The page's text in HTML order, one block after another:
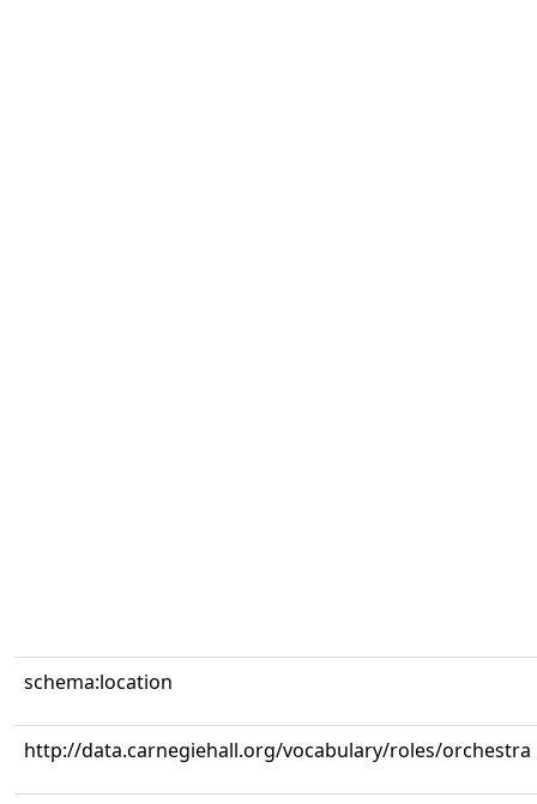
schema:location
http://data.carnegiehall.org/vocabulary/roles/orchestra